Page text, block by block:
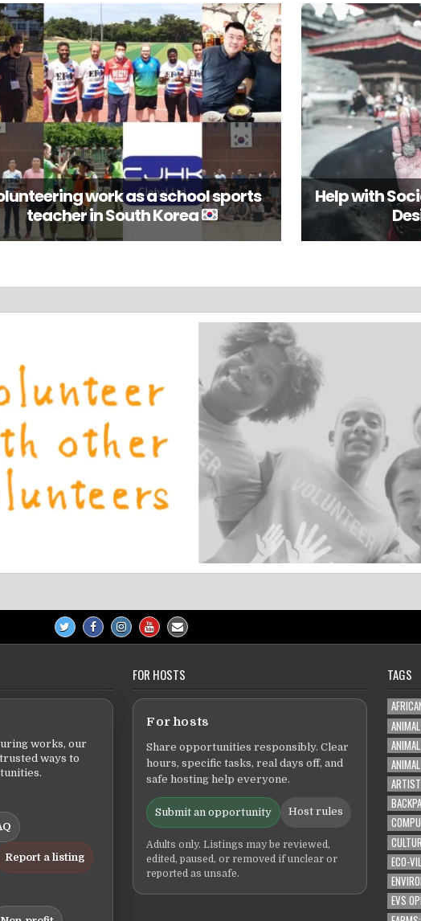
work as a school sports
teacher in South Korea
Help with
works, our
ways to
Report a listing
FOR HOSTS
For hosts
Share opportunities responsibly. Clear
hours, specific tasks, real days off, and
safe hosting help everyone.
Submit an opportunity Host rules
Adults only. Listings may be reviewed,
edited, paused, or removed if unclear or
reported as unsafe.
TAGS
ECO-
EVS